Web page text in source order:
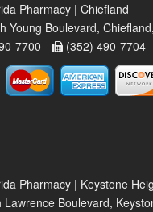
Pharmacy | Chiefland
Young Boulevard,
7700 -
(352) 490-7704
Pharmacy | Keystone
Lawrence Boulevard,